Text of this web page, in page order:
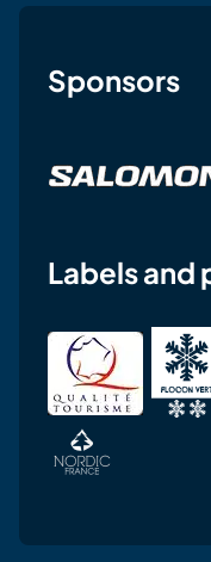
Sponsors
Labels and